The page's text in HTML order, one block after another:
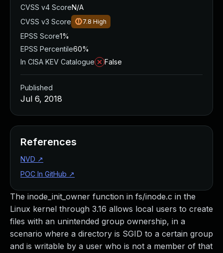
The inode_init_owner function in fs/inode.c in the
Linux kernel through 3.16 allows local users to create
files with an unintended group ownership, in a
scenario where a directory is SGID to a certain group
and is writable by a user who is not a member of that
CVSS v4 ScoreN/A
CVSS v3 Score
7.8 High
EPSS Score1%
EPSS Percentile60%
In CISA KEV Catalogue
False
Published
Jul 6, 2018
References
NVD ↗
POC In GitHub ↗